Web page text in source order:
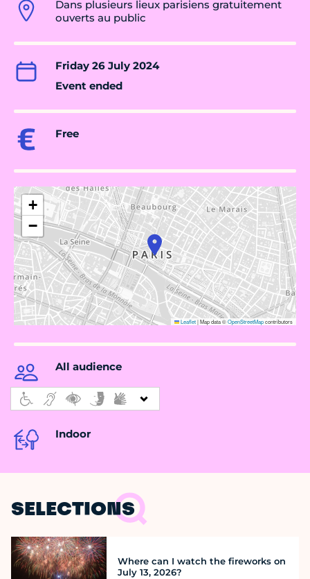
Dans plusieurs lieux parisiens gratuitement
ouverts au public
Friday 26 July 2024
Event ended
Free
+
−
Leaflet|Map data ©OpenStreetMapcontributors
All audience
Indoor
SELECTIONS
Where can I watch the fireworks on
July 13, 2026?